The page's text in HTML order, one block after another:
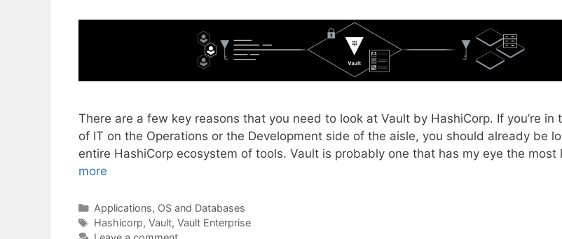
There are a few key reasons that you need to look at Vault by HashiCorp. If you’re in
of IT on the Operations or the Development side of the aisle, you should already be
entire HashiCorp ecosystem of tools. Vault is probably one that has my eye the most
more
Categories
Applications, OS and Databases
Tags
Hashicorp, Vault, Vault Enterprise